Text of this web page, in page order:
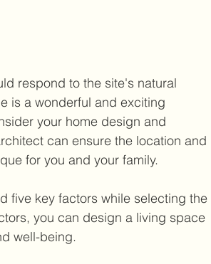
respond to the site's natural
is a wonderful and exciting
your home design and
can ensure the location and
for you and your family.
five key factors while selecting the
you can design a living space
well-being.